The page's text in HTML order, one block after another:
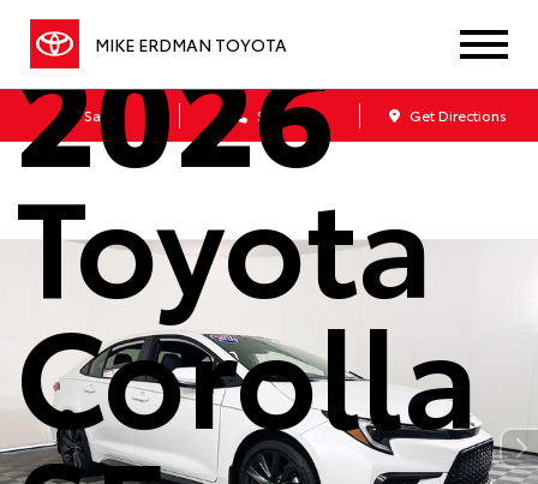
MIKE ERDMAN TOYOTA
Sales Service Get Directions
2026
Toyota
Corolla